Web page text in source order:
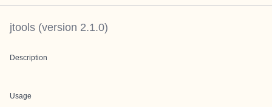
jtools (version 2.1.0)
Description
Usage